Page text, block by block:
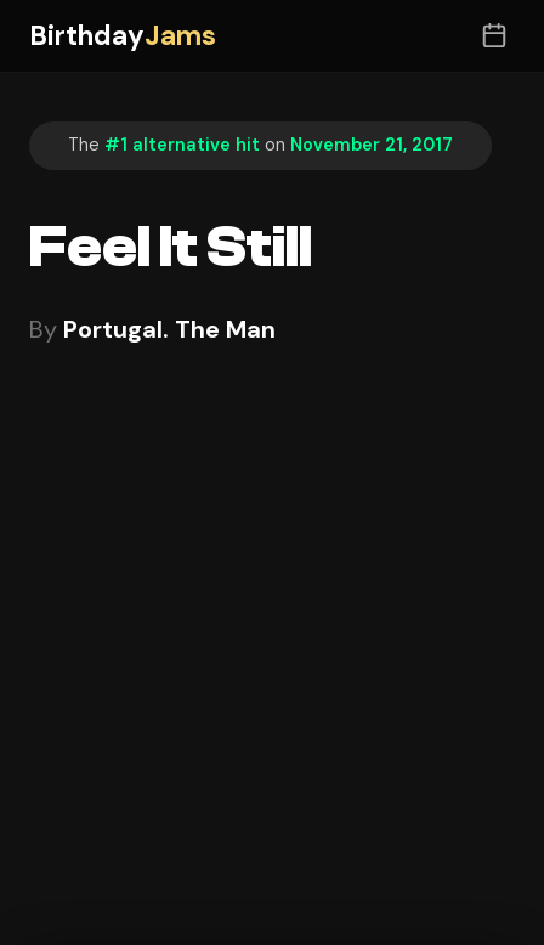
BirthdayJams
The #1 alternative hit on November 21, 2017
Feel It Still
By Portugal. The Man